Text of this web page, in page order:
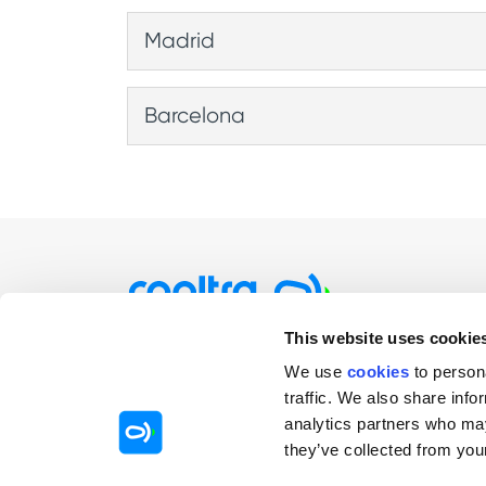
This website uses
We use cookies to
traffic. We also share
analytics partners who
they’ve collected from
0,29€/min (VAT included)
Madrid
0,29€/min (VAT included)
Barcelona
Rent by minutes / hours
Rent by days